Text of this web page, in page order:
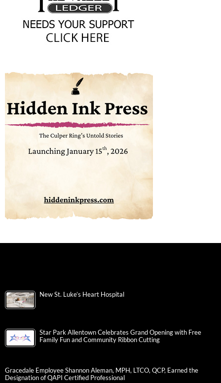
New St. Luke’s Heart Hospital
Star Park Allentown Celebrates Grand Opening with Free
Family Fun and Community Ribbon Cutting
Gracedale Employee Shannon Aleman, MPH, LTCO, QCP, Earned the
Designation of QAPI Certified Professional